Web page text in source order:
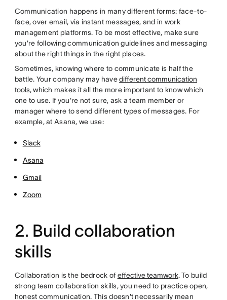
Communication happens in many different forms: face-to-
face, over email, via instant messages, and in work
management platforms. To be most effective, make sure
you're following communication guidelines and messaging
about the right things in the right places.
Sometimes, knowing where to communicate is half the
battle. Your company may havedifferent communication
tools, which makes it all the more important to know which
one to use. If you're not sure, ask a team member or
manager where to send different types of messages. For
example, at Asana, we use:
Slack
Asana
Gmail
Zoom
2. Build collaboration
skills
Collaboration is the bedrock of effective teamwork.To build
strong team collaboration skills, you need to practice open,
honest communication. This doesn't necessarily mean